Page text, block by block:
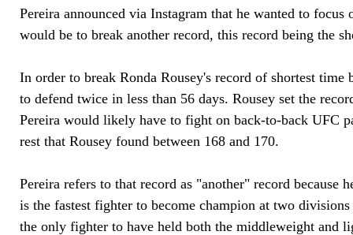
Pereira announced via Instagram that he wanted to
would be to break another record, this record being the
In order to break Ronda Rousey's record of shortest time
to defend twice in less than 56 days. Rousey set the
Pereira would likely have to fight on back-to-back UFC
rest that Rousey found between 168 and 170.
Pereira refers to that record as "another" record because
is the fastest fighter to become champion at two
the only fighter to have held both the middleweight and